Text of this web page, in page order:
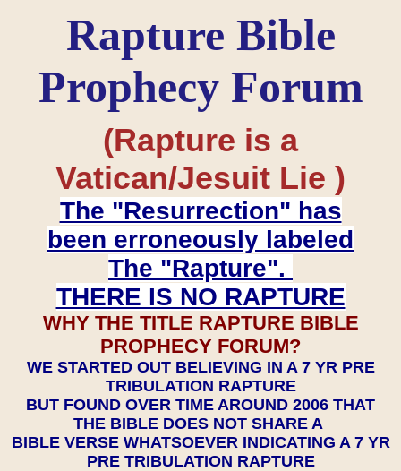
Rapture Bible
Prophecy Forum
(Rapture is a
Vatican/Jesuit Lie )
The "Resurrection" has
been erroneously labeled
The "Rapture".
THERE IS NO RAPTURE
WHY THE TITLE RAPTURE BIBLE
PROPHECY FORUM?
WE STARTED OUT BELIEVING IN A 7 YR PRE
TRIBULATION RAPTURE
BUT FOUND OVER TIME AROUND 2006 THAT
THE BIBLE DOES NOT SHARE A
BIBLE VERSE WHATSOEVER INDICATING A 7 YR
PRE TRIBULATION RAPTURE